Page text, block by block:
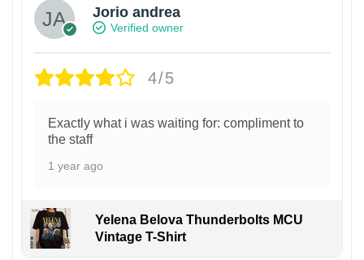
Jorio andrea
Verified owner
4/5
Exactly what i was waiting for: compliment to
the staff
1 year ago
Yelena Belova Thunderbolts MCU
Vintage T-Shirt